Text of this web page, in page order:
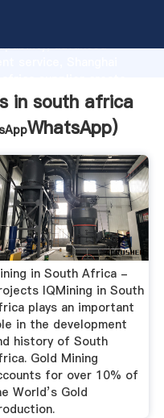
advanced
of customers.
in south africa
WhatsApp)
in South Africa -
IQMining in South
plays an important
in the development
history of South
Gold Mining
for over 10% of
World’s Gold